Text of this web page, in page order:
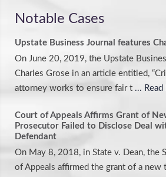
Notable Cases
Upstate Business Journal features
On June 20, 2019, the Upstate
Charles Grose in an article entitled,
attorney works to ensure fair t ...
Court of Appeals Affirms Grant of
Prosecutor Failed to Disclose Deal
Defendant
On May 8, 2018, in State v. Dean, the
of Appeals affirmed the grant of a new